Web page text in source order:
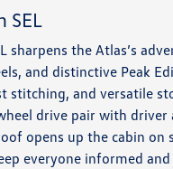
SEL
sharpens the Atlas’s
and distinctive Peak
stitching, and versatile
drive pair with
opens up the cabin on
everyone informed